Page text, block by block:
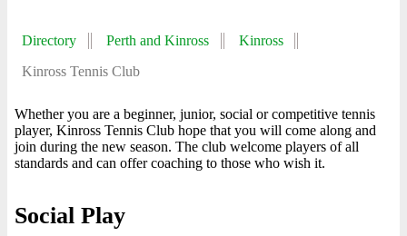
Directory Perth and Kinross
Kinross
Kinross Tennis Club
Whether you are a beginner, junior, social or competitive tennis
player, Kinross Tennis Club hope that you will come along and
join during the new season. The club welcome players of all
standards and can offer coaching to those who wish it.
Social Play